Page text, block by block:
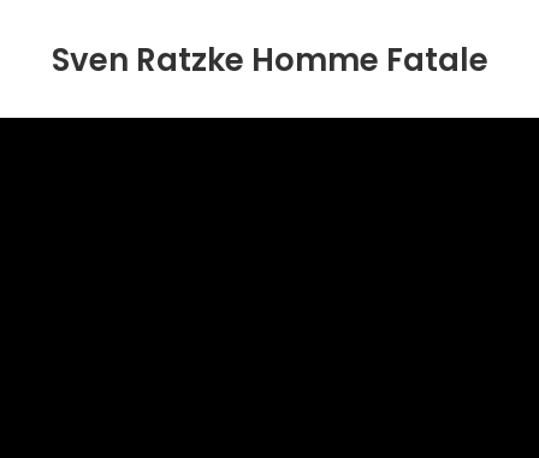
Sven Ratzke Homme Fatale